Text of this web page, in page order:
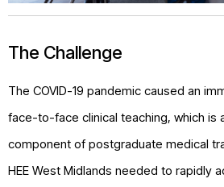
The Challenge
The COVID-19 pandemic caused an
face-to-face clinical teaching, which is
component of postgraduate medical
HEE West Midlands needed to rapidly